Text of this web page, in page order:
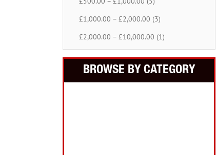
£1,000.00 – £2,000.00 (3)
£2,000.00 – £10,000.00 (1)
BROWSE BY CATEGORY